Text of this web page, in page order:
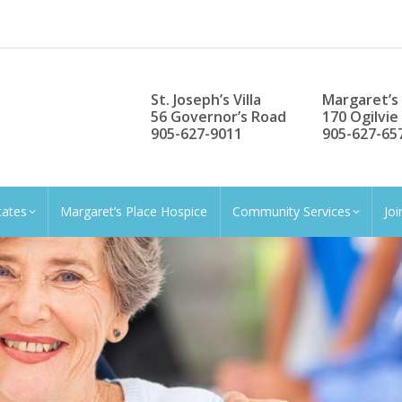
St. Joseph’s Villa
56 Governor’s Road
905-627-9011
170
905-627-
Margaret’s Place Hospice Community Services